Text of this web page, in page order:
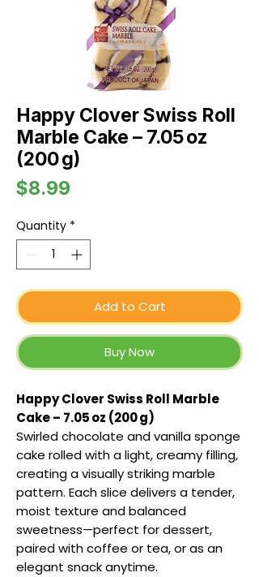
Happy Clover Swiss Roll
Marble Cake – 7.05 oz
(200 g)
$8.99
Quantity *
Add to Cart
Buy Now
Happy Clover Swiss Roll Marble
Cake – 7.05 oz (200 g)
Swirled chocolate and vanilla sponge
cake rolled with a light, creamy filling,
creating a visually striking marble
pattern. Each slice delivers a tender,
moist texture and balanced
sweetness—perfect for dessert,
paired with coffee or tea, or as an
elegant snack anytime.